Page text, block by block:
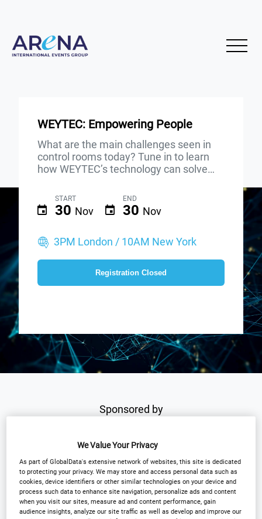
WEYTEC: Empowering People
What are the main challenges seen in
control rooms today? Tune in to learn
how WEYTEC’s technology can solve…
START
30 Nov
END
30 Nov
3PM London / 10AM New York
Registration Closed
Sponsored by
We Value Your Privacy
As part of GlobalData's extensive network of websites, this site is dedicated
to protecting your privacy. We may store and access personal data such as
cookies, device identifiers or other similar technologies on your device and
process such data to enhance site navigation, personalize ads and content
when you visit our sites, measure ad and content performance, gain
audience insights, analyze our site traffic as well as develop and improve our